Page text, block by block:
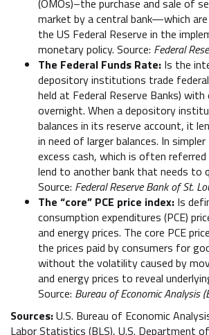
market by a central bank—which
the US Federal Reserve in the
monetary policy. Source: Federal
The Federal Funds Rate: Is the
depository institutions trade
held at Federal Reserve Banks)
overnight. When a depository
balances in its reserve account, it
in need of larger balances. In
excess cash, which is often
lend to another bank that needs to
Source: Federal Reserve Bank of St.
The “core” PCE price index: Is
consumption expenditures (PCE)
and energy prices. The core PCE
the prices paid by consumers for
without the volatility caused by
and energy prices to reveal
Source: Bureau of Economic Analysis
Sources:U.S. Bureau of Economic
Labor Statistics (BLS), U.S. Department